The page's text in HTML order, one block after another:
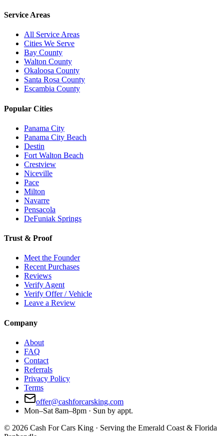
Service Areas
All Service Areas
Cities We Serve
Bay County
Walton County
Okaloosa County
Santa Rosa County
Escambia County
Popular Cities
Panama City
Panama City Beach
Destin
Fort Walton Beach
Crestview
Niceville
Pace
Milton
Navarre
Pensacola
DeFuniak Springs
Trust & Proof
Meet the Founder
Recent Purchases
Reviews
Verify Agent
Verify Offer / Vehicle
Leave a Review
Company
About
FAQ
Contact
Referrals
Privacy Policy
Terms
offer@cashforcarsking.com
Mon–Sat 8am–8pm · Sun by appt.
© 2026 Cash For Cars King · Serving the Emerald Coast & Florida